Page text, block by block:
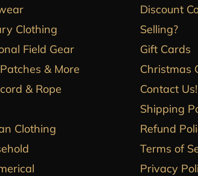
Clothing
Field Gear
& More
& Rope
Clothing
Discount
Selling?
Gift Cards
Christmas
Contact Us!
Shipping
Refund
Terms of
Privacy